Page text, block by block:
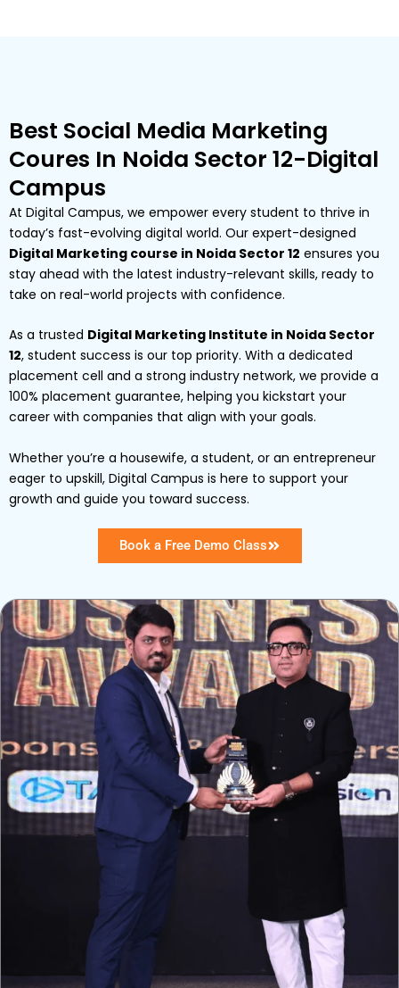
Best Social Media Marketing
Coures In Noida Sector 12-Digital
Campus
At Digital Campus, we empower every student to thrive in
today’s fast-evolving digital world. Our expert-designed
Digital Marketing course in Noida Sector 12 ensures you
stay ahead with the latest industry-relevant skills, ready to
take on real-world projects with confidence.
As a trusted Digital Marketing Institute in Noida Sector
12, student success is our top priority. With a dedicated
placement cell and a strong industry network, we provide a
100% placement guarantee, helping you kickstart your
career with companies that align with your goals.
Whether you’re a housewife, a student, or an entrepreneur
eager to upskill, Digital Campus is here to support your
growth and guide you toward success.
Book a Free Demo Class